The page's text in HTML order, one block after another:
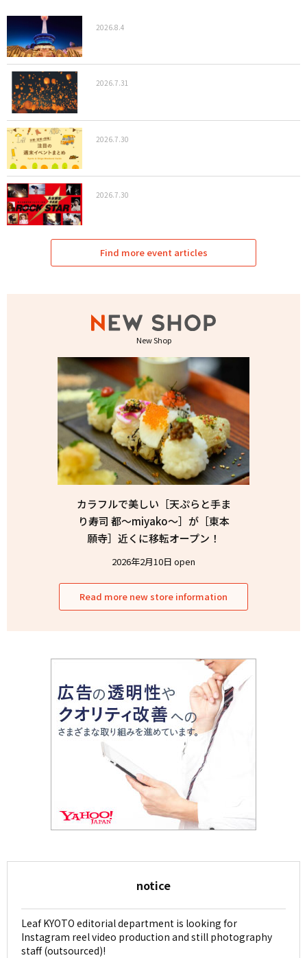
2026.8.4
2026.7.31
2026.7.30
2026.7.30
Find more event articles
New Shop
カラフルで美しい［天ぷらと手ま
り寿司 都〜miyako〜］が［東本
願寺］近くに移転オープン！
2026年2月10日 open
Read more new store information
notice
Leaf KYOTO editorial department is looking for
Instagram reel video production and still photography
staff (outsourced)!